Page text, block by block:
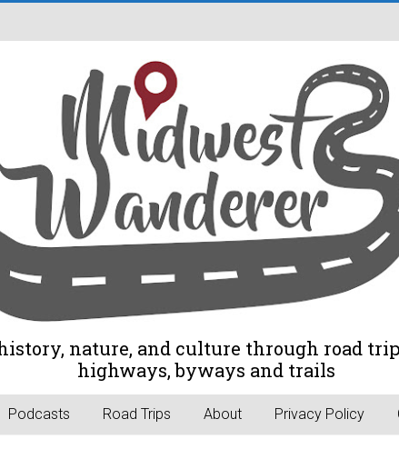
nature, and culture through road
highways, byways and trails
Podcasts Road Trips About Privacy Policy